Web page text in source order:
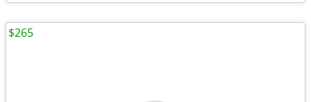
$265